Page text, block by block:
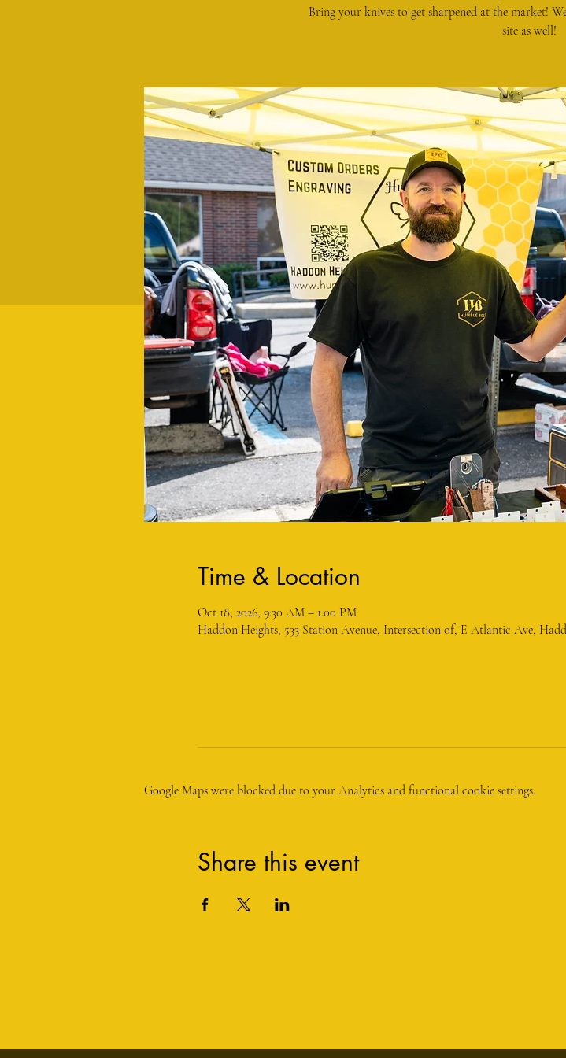
Bring your knives to get sharpened at the market!
site as well!
Time & Location
Oct 18, 2026, 9:30 AM – 1:00 PM
Haddon Heights, 533 Station Avenue, Intersection of, E Atlantic Ave,
Google Maps were blocked due to your Analytics and functional cookie settings.
Share this event